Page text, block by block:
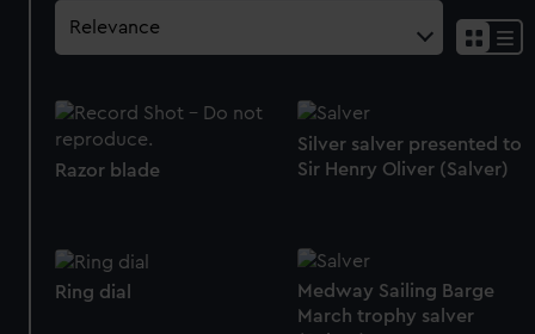
Razor blade
Silver salver presented to
Sir Henry Oliver (Salver)
Medway Sailing Barge
March trophy salver
Ring dial